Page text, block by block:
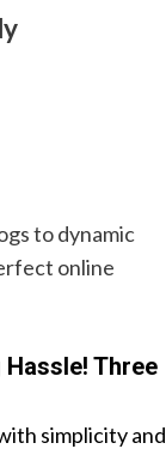
to dynamic
online
Three
simplicity and